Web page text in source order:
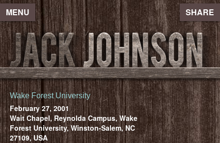
MENU SHARE
Wake Forest University
February 27, 2001
Wait Chapel, Reynolda Campus, Wake
Forest University, Winston-Salem, NC
27109, USA